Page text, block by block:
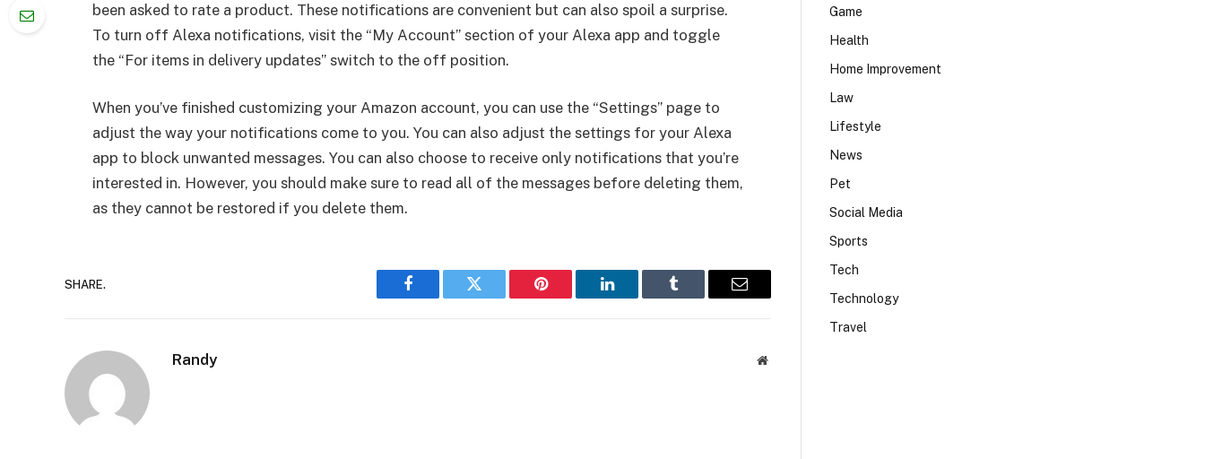
been asked to rate a product. These notifications are convenient but can also spoil a surprise.
To turn off Alexa notifications, visit the “My Account” section of your Alexa app and toggle
the “For items in delivery updates” switch to the off position.
When you’ve finished customizing your Amazon account, you can use the “Settings” page to
adjust the way your notifications come to you. You can also adjust the settings for your Alexa
app to block unwanted messages. You can also choose to receive only notifications that you’re
interested in. However, you should make sure to read all of the messages before deleting them,
as they cannot be restored if you delete them.
SHARE.
Facebook Twitter Pinterest LinkedIn Tumblr Email
Randy Website
Game
Health
Home Improvement
Law
Lifestyle
News
Pet
Social Media
Sports
Tech
Technology
Travel